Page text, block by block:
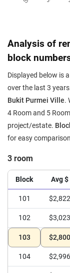
Analysis of
block
Displayed below is
over the last 3
Bukit Purmei Ville.
4 Room and 5
project/estate.
for easy
3 room
Block Avg $
101 $2,822
102 $3,023
103 $2,800
104 $2,996